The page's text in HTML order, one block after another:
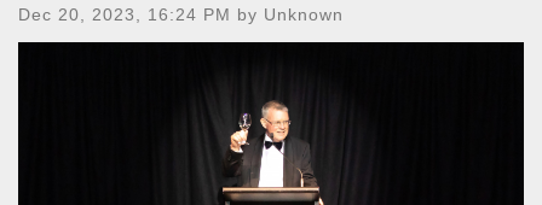
Dec 20, 2023, 16:24 PM by Unknown